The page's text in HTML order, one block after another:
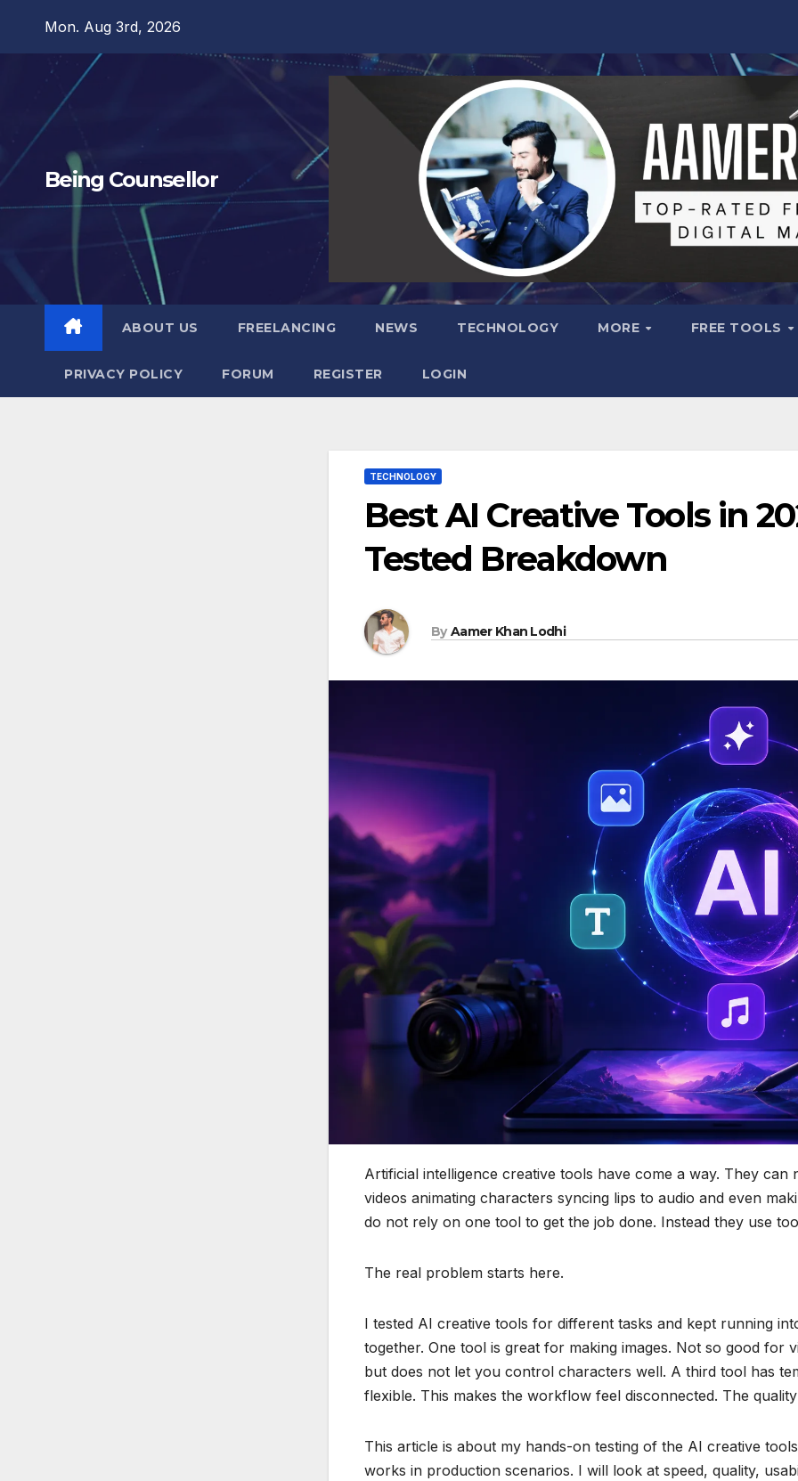
Mon. Aug 3rd, 2026
Being Counsellor
ABOUT US FREELANCING NEWS TECHNOLOGY MORE FREE TOOLS
PRIVACY POLICY FORUM REGISTER LOGIN
TECHNOLOGY
Best AI Creative Tools in
Tested Breakdown
By Aamer Khan Lodhi
Artificial intelligence creative tools have come a way. They can
videos animating characters syncing lips to audio and even
do not rely on one tool to get the job done. Instead they use
The real problem starts here.
I tested AI creative tools for different tasks and kept running
together. One tool is great for making images. Not so good for
but does not let you control characters well. A third tool has
flexible. This makes the workflow feel disconnected. The
This article is about my hands-on testing of the AI creative
works in production scenarios. I will look at speed, quality,